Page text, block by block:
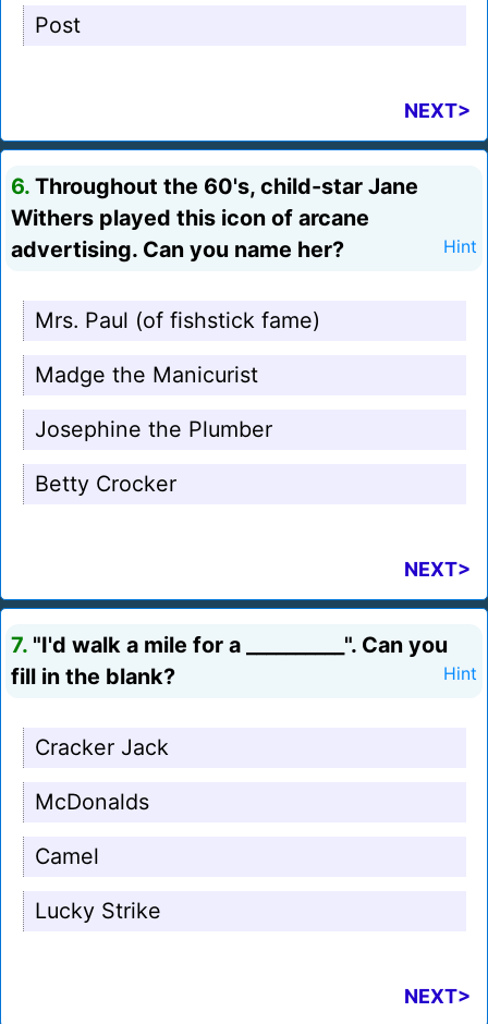
Post
NEXT>
6. Throughout the 60's, child-star Jane
Withers played this icon of arcane
advertising. Can you name her?
Hint
Mrs. Paul (of fishstick fame)
Madge the Manicurist
Josephine the Plumber
Betty Crocker
NEXT>
7. "I'd walk a mile for a __________". Can you
fill in the blank?
Hint
Cracker Jack
McDonalds
Camel
Lucky Strike
NEXT>